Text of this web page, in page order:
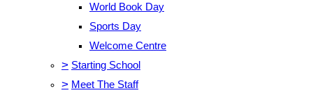
World Book Day
Sports Day
Welcome Centre
> Starting School
> Meet The Staff